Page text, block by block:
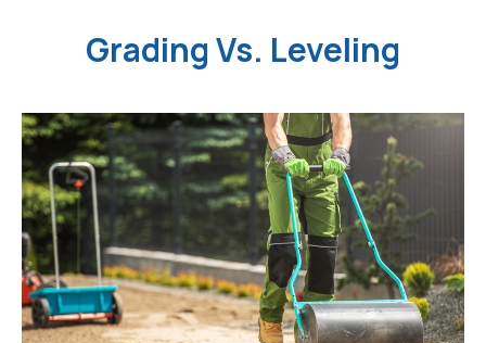
Grading Vs. Leveling